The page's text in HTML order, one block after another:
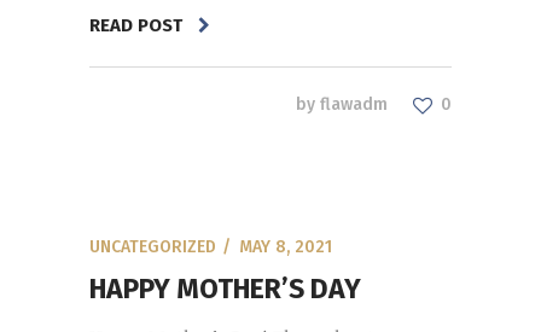
READ POST
by flawadm 0
UNCATEGORIZED MAY 8, 2021
HAPPY MOTHER’S DAY